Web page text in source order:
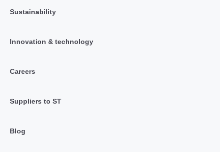
Sustainability
Innovation & technology
Careers
Suppliers to ST
Blog